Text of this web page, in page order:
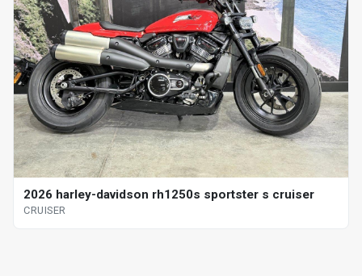
2026 harley-davidson rh1250s sportster s cruiser
CRUISER